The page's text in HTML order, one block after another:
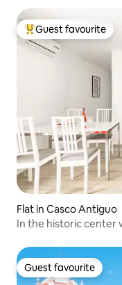
Top guest favourite
Guest favourite
Flat in Casco Antiguo
In the historic center
Guest favourite
Guest favourite